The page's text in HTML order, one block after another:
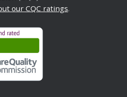
our CQC ratings.